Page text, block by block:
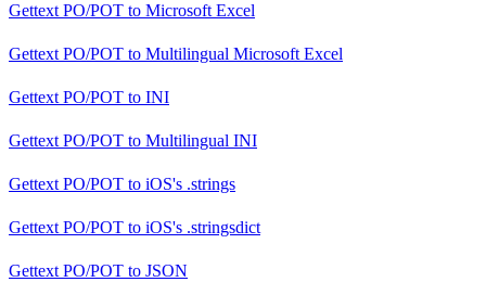
Gettext PO/POT to Microsoft Excel
Gettext PO/POT to Multilingual Microsoft Excel
Gettext PO/POT to INI
Gettext PO/POT to Multilingual INI
Gettext PO/POT to iOS's .strings
Gettext PO/POT to iOS's .stringsdict
Gettext PO/POT to JSON